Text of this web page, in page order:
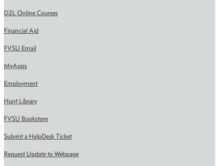
D2L Online Courses
Financial Aid
FVSU Email
MyApps
Employment
Hunt Library
FVSU Bookstore
Submit a HelpDesk Ticket
Request Update to Webpage